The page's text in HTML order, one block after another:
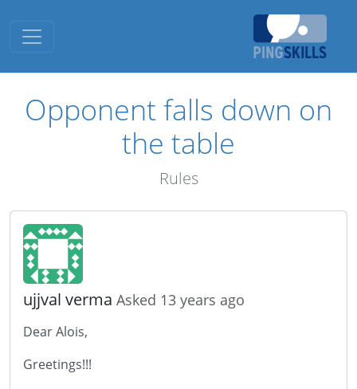
Toggle navigation
Opponent falls down on
the table
Rules
ujjval verma Asked 13 years ago
Dear Alois,
Greetings!!!